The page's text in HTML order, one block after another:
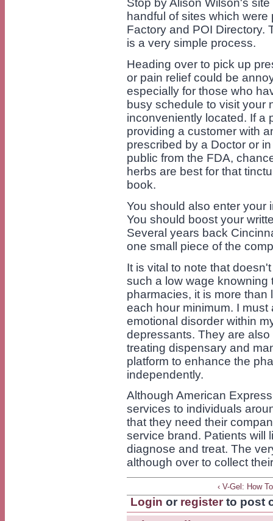
Stop by Alison Wilson's
handful of sites which
Factory and POI Directory.
is a very simple process.
Heading over to pick up
or pain relief could be
especially for those who
busy schedule to visit your
inconveniently located. If a
providing a customer with
prescribed by a Doctor or
public from the FDA,
herbs are best for that
book.
You should also enter your
You should boost your
Several years back
one small piece of the
It is vital to note that
such a low wage knowning
pharmacies, it is more
each hour minimum. I
emotional disorder within
depressants. They are
treating dispensary and
platform to enhance the
independently.
Although American
services to individuals
that they need their
service brand. Patients will
diagnose and treat. The
although over to collect
‹ V-Gel: How
Login or register to post